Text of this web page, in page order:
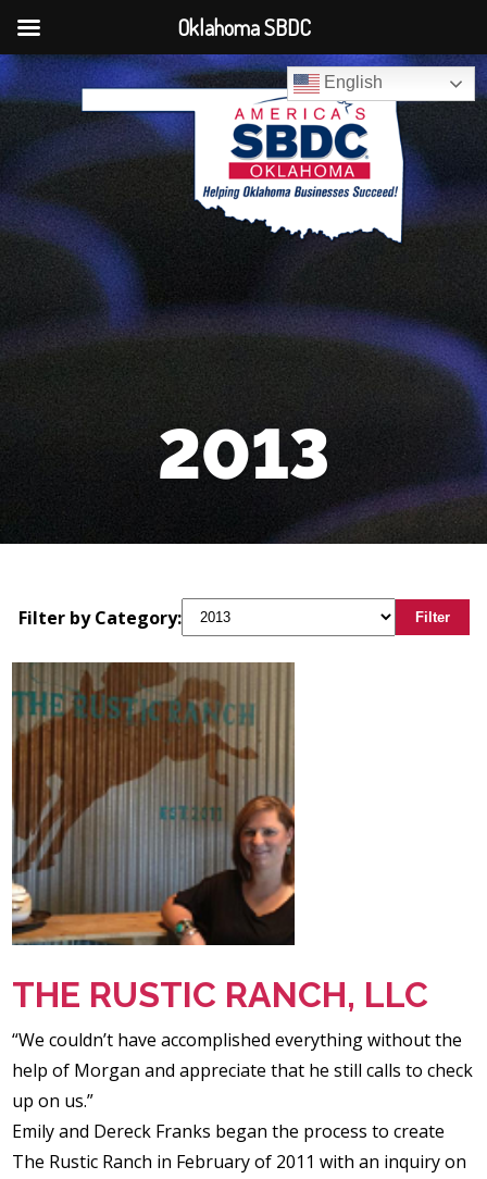
English
2013
Filter by Category: Filter
THE RUSTIC RANCH, LLC
“We couldn’t have accomplished everything without the
help of Morgan and appreciate that he still calls to check
up on us.”
Emily and Dereck Franks began the process to create
The Rustic Ranch in February of 2011 with an inquiry on
Oklahoma SBDC